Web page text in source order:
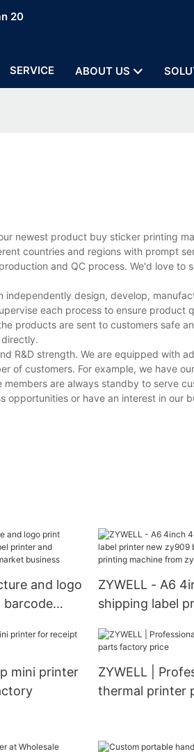
20
SERVICE ABOUT US
newest product buy sticker printing
countries and regions with prompt
and QC process. We'd love to
design, develop,
each process to ensure product
products are sent to customers safe
R&D strength. We are equipped with
of customers. For example, we have
are always standby to serve
opportunities or have an interest in our
and logo
barcode
business
ZYWELL - A6
shipping label
printing
zywell USB
mini printer
ZYWELL |
thermal printer